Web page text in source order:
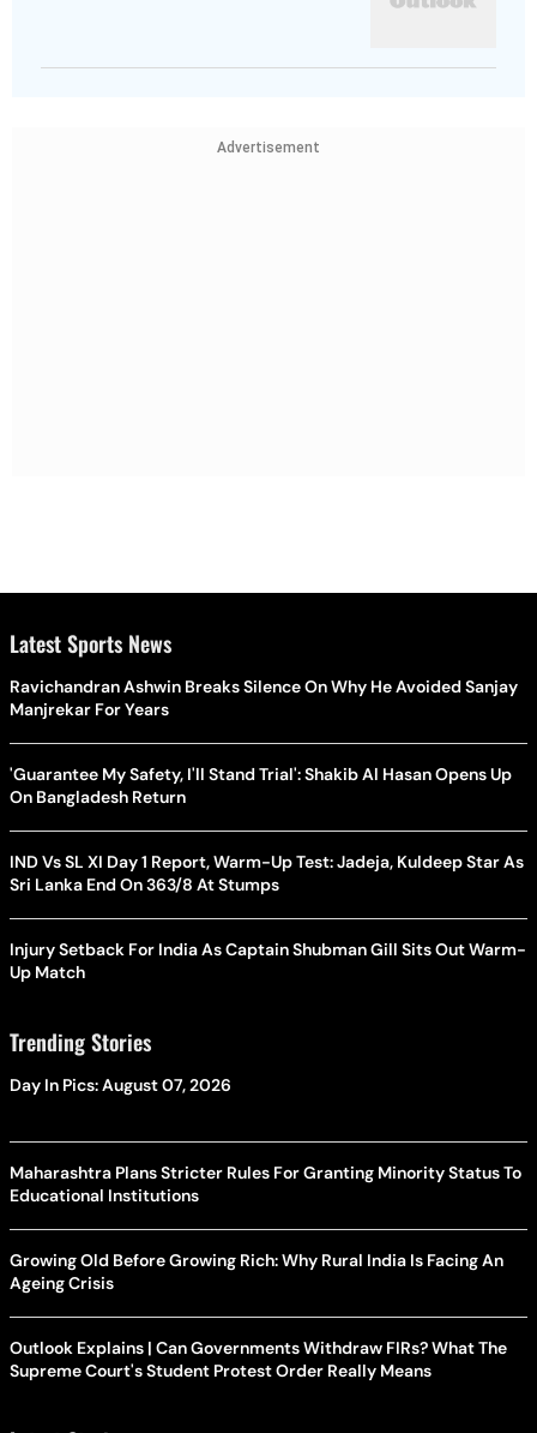
Advertisement
Latest Sports News
Ravichandran Ashwin Breaks Silence On Why He Avoided Sanjay
Manjrekar For Years
'Guarantee My Safety, I'll Stand Trial': Shakib Al Hasan Opens Up
On Bangladesh Return
IND Vs SL XI Day 1 Report, Warm-Up Test: Jadeja, Kuldeep Star As
Sri Lanka End On 363/8 At Stumps
Injury Setback For India As Captain Shubman Gill Sits Out Warm-
Up Match
Trending Stories
Day In Pics: August 07, 2026
Maharashtra Plans Stricter Rules For Granting Minority Status To
Educational Institutions
Growing Old Before Growing Rich: Why Rural India Is Facing An
Ageing Crisis
Outlook Explains | Can Governments Withdraw FIRs? What The
Supreme Court's Student Protest Order Really Means